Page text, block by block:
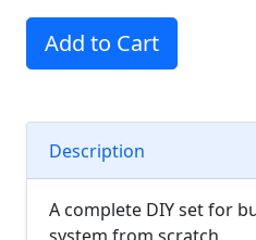
Add to Cart
Description
A complete DIY set for